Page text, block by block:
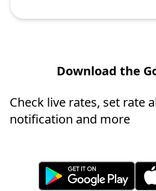
Download the
Check live rates, set rate
notification and more